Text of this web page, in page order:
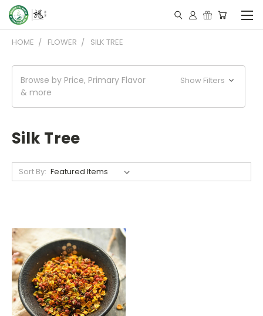
HOME FLOWER SILK TREE
Browse by Price, Primary Flavor
& more
Show Filters
Silk Tree
Sort By: